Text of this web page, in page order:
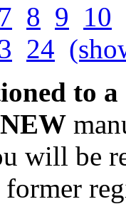
7 8 9 10
24
to
NEW
will be